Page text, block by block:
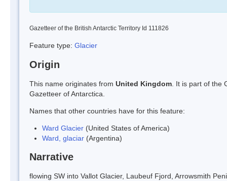
Gazetteer of the British Antarctic Territory Id 111826
Feature type: Glacier
Origin
This name originates from United Kingdom . It is part of the
Gazetteer of Antarctica.
Names that other countries have for this feature:
Ward Glacier (United States of America)
Ward, glaciar (Argentina)
Narrative
flowing SW into Vallot Glacier, Laubeuf Fjord, Arrowsmith